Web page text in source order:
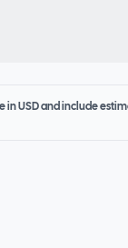
in USD and include